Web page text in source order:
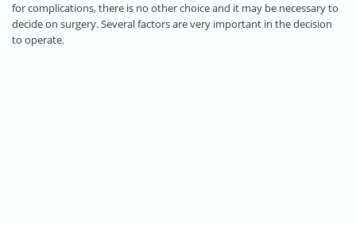
for complications, there is no other choice and it may be necessary to
decide on surgery. Several factors are very important in the decision
to operate.